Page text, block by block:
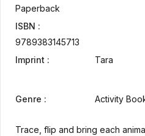
Paperback
ISBN :
9789383145713
Imprint :
Tara
Genre : Activity
Trace, flip and bring each